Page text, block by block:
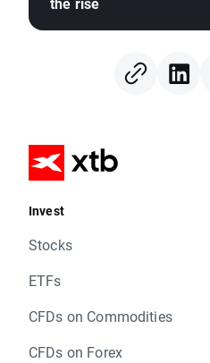
Invest
Stocks
ETFs
CFDs on Commodities
CFDs on Forex